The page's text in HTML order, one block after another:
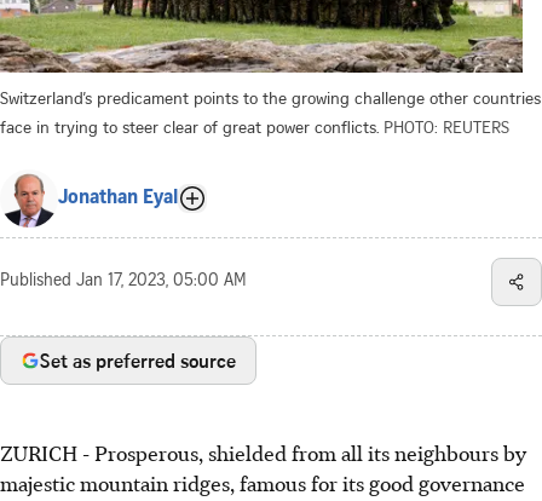
Switzerland’s predicament points to the growing challenge other countries
face in trying to steer clear of great power conflicts. PHOTO: REUTERS
Jonathan Eyal
Published Jan 17, 2023, 05:00 AM
Set as preferred source
ZURICH - Prosperous, shielded from all its neighbours by
majestic mountain ridges, famous for its good governance